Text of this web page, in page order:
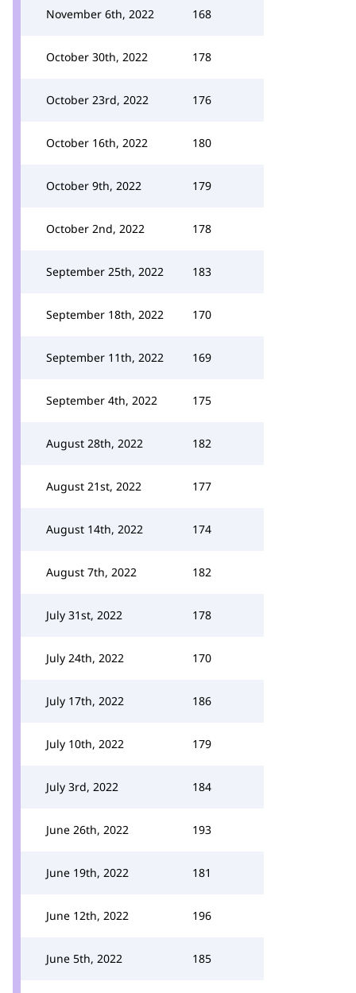
November 6th, 2022 168
October 30th, 2022 178
October 23rd, 2022 176
October 16th, 2022 180
October 9th, 2022 179
October 2nd, 2022 178
September 25th, 2022 183
September 18th, 2022 170
September 11th, 2022 169
September 4th, 2022 175
August 28th, 2022 182
August 21st, 2022 177
August 14th, 2022 174
August 7th, 2022 182
July 31st, 2022 178
July 24th, 2022 170
July 17th, 2022 186
July 10th, 2022 179
July 3rd, 2022 184
June 26th, 2022 193
June 19th, 2022 181
June 12th, 2022 196
June 5th, 2022 185